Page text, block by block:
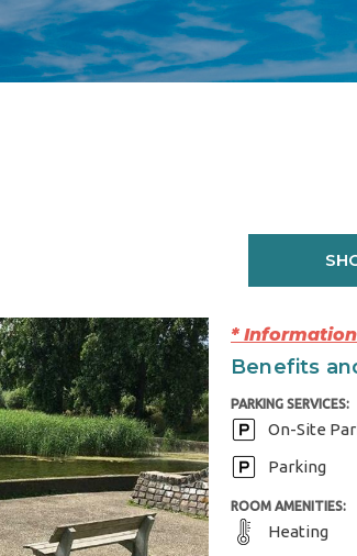
*
Benefits
PARKING SERVICES:
On-Site
Parking
ROOM AMENITIES:
Heating